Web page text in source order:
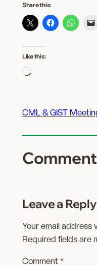
Share this:
Like this:
Loading…
CML & GIST
Leave a Reply
Your email address
Required fields are
Comment *